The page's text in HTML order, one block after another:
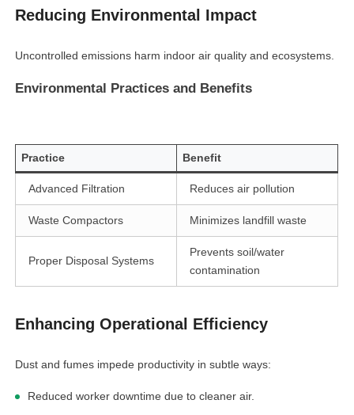
linkedin
Reducing Environmental Impact
Uncontrolled emissions harm indoor air quality and ecosystems.
Environmental Practices and Benefits
Practice Benefit
Advanced Filtration Reduces air pollution
Waste Compactors Minimizes landfill waste
Proper Disposal Systems
Prevents soil/water
contamination
Enhancing Operational Efficiency
Dust and fumes impede productivity in subtle ways:
Reduced worker downtime due to cleaner air.